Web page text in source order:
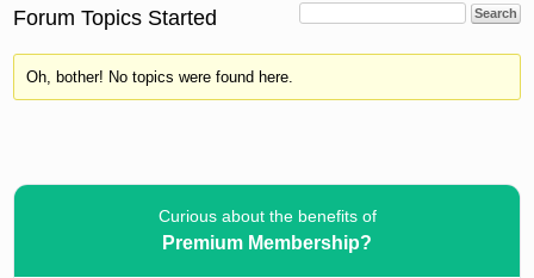
Forum Topics Started
Oh, bother! No topics were found here.
Curious about the benefits of
Premium Membership?